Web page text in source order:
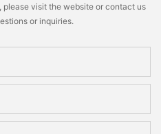
please visit the website or contact us
or inquiries.